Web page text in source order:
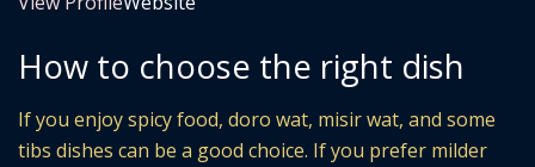
How to choose the right dish
If you enjoy spicy food, doro wat, misir wat, and some
tibs dishes can be a good choice. If you prefer milder